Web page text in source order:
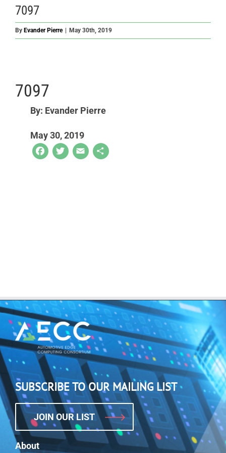
7097
By Evander Pierre May 30th, 2019
7097
By: Evander Pierre
May 30, 2019
Facebook
Twitter
EmailShare
SUBSCRIBE TO OUR MAILING LIST
JOIN OUR LIST
About